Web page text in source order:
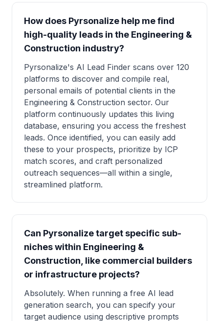
How does Pyrsonalize help me find
high-quality leads in the Engineering &
Construction industry?
Pyrsonalize's AI Lead Finder scans over 120
platforms to discover and compile real,
personal emails of potential clients in the
Engineering & Construction sector. Our
platform continuously updates this living
database, ensuring you access the freshest
leads. Once identified, you can easily add
these to your prospects, prioritize by ICP
match scores, and craft personalized
outreach sequences—all within a single,
streamlined platform.
Can Pyrsonalize target specific sub-
niches within Engineering &
Construction, like commercial builders
or infrastructure projects?
Absolutely. When running a free AI lead
generation search, you can specify your
target audience using descriptive prompts